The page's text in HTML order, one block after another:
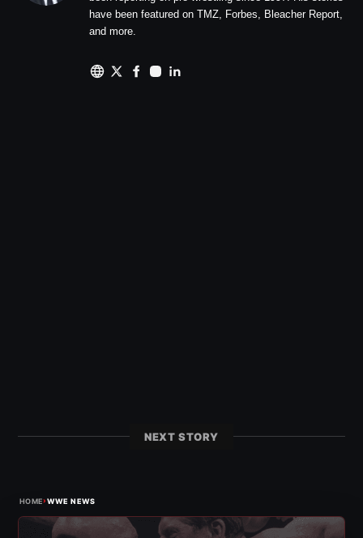
have been featured on TMZ, Forbes, Bleacher Report,
and more.
NEXT STORY
HOME›WWE NEWS